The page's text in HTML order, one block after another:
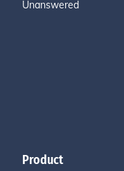
Unanswered
Product